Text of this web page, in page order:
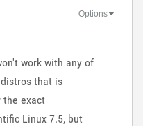
Options
work with any of
that is
the exact
Linux 7.5, but